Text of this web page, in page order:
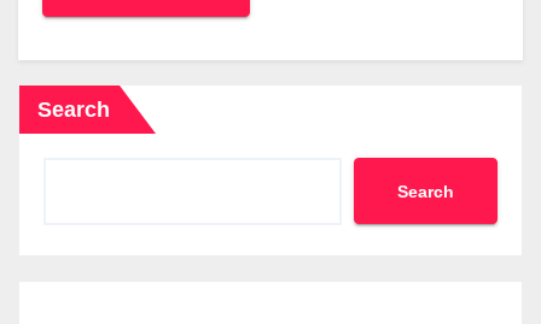
Search
Search